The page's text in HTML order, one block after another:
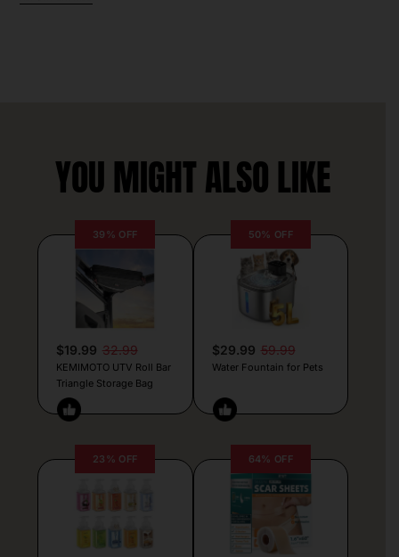
YOU MIGHT ALSO LIKE
39% OFF
$19.99 32.99
KEMIMOTO UTV Roll Bar
Triangle Storage Bag
50% OFF
$29.99 59.99
Water Fountain for Pets
23% OFF 64% OFF